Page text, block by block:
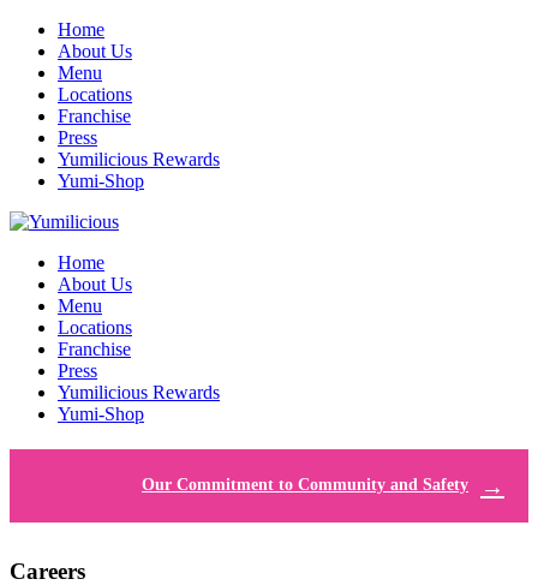
Home
About Us
Menu
Locations
Franchise
Press
Yumilicious Rewards
Yumi-Shop
Home
About Us
Menu
Locations
Franchise
Press
Yumilicious Rewards
Yumi-Shop
Our Commitment to Community and Safety
Careers